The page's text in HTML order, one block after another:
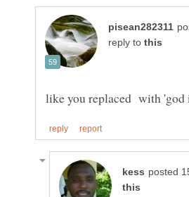
reply to